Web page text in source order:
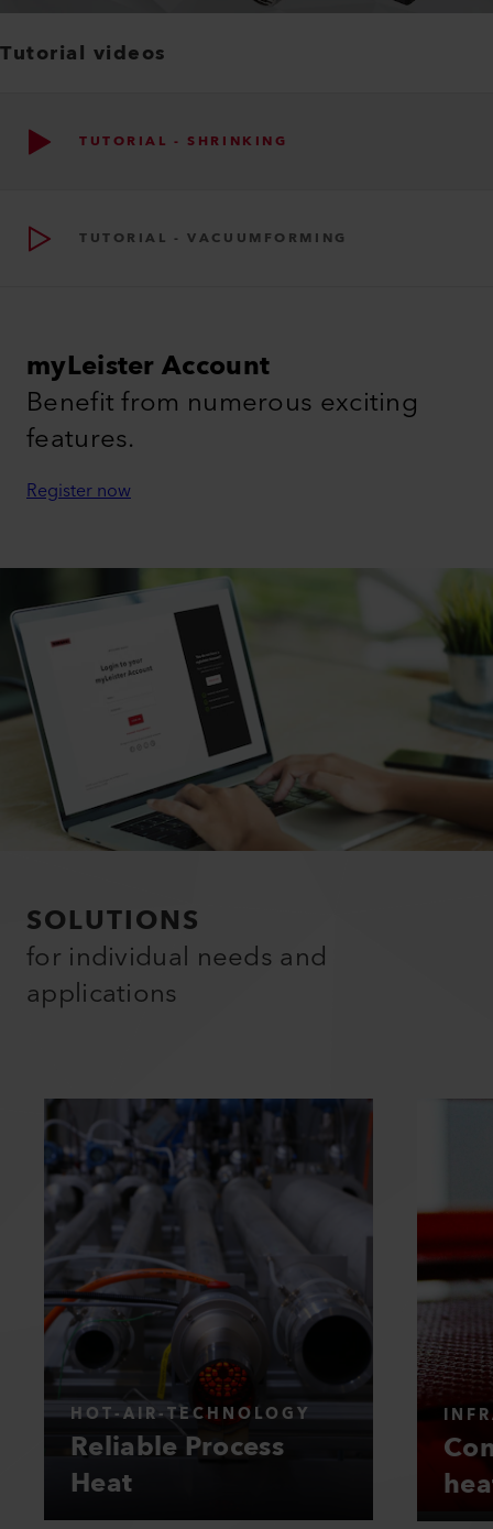
Tutorial videos
TUTORIAL - SHRINKING
TUTORIAL - VACUUMFORMING
myLeister Account
Benefit from numerous exciting
features.
Register now
SOLUTIONS
for individual needs and
applications
HOT-AIR-TECHNOLOGY
Reliable Process
Heat